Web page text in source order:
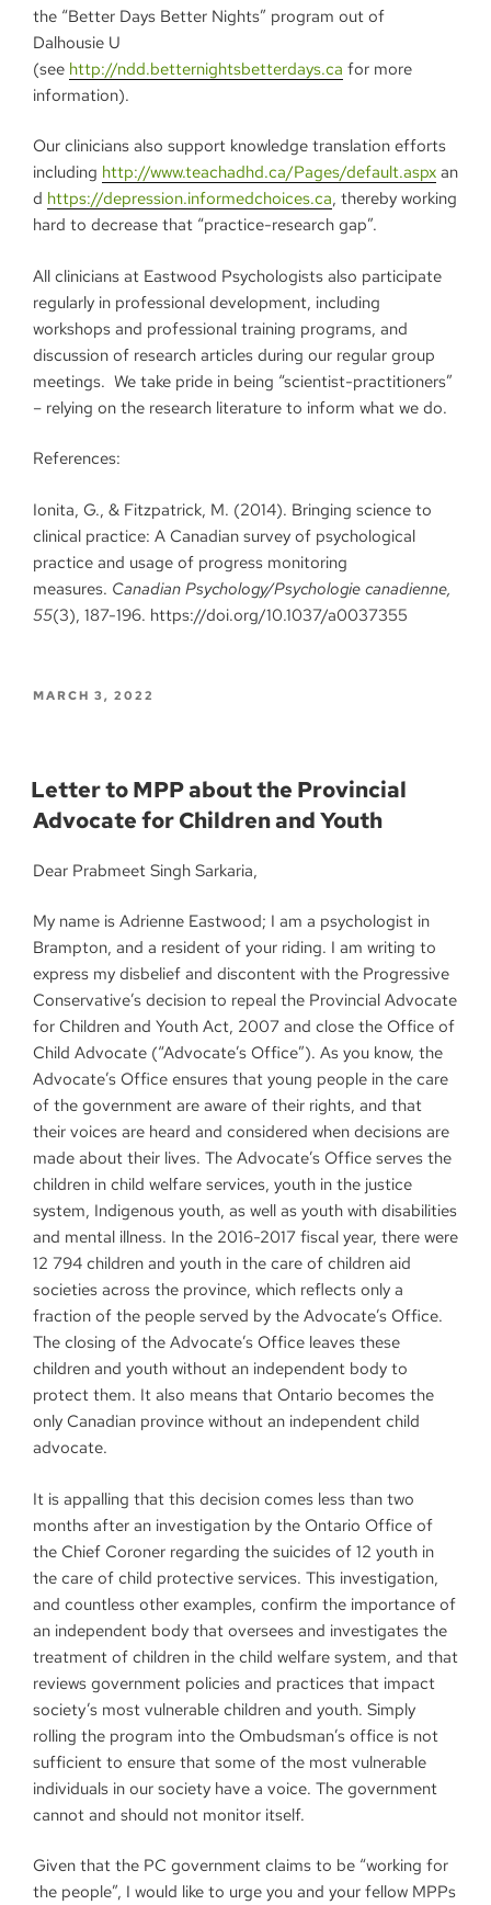
the “Better Days Better Nights” program out of
Dalhousie U
(see http://ndd.betternightsbetterdays.ca for more
information).
Our clinicians also support knowledge translation efforts
including http://www.teachadhd.ca/Pages/default.aspx an
d https://depression.informedchoices.ca, thereby working
hard to decrease that “practice-research gap”.
All clinicians at Eastwood Psychologists also participate
regularly in professional development, including
workshops and professional training programs, and
discussion of research articles during our regular group
meetings. We take pride in being “scientist-practitioners”
– relying on the research literature to inform what we do.
References:
Ionita, G., & Fitzpatrick, M. (2014). Bringing science to
clinical practice: A Canadian survey of psychological
practice and usage of progress monitoring
measures. Canadian Psychology/Psychologie canadienne,
55(3), 187-196. https://doi.org/10.1037/a0037355
MARCH 3, 2022
Letter to MPP about the Provincial
Advocate for Children and Youth
Dear Prabmeet Singh Sarkaria,
My name is Adrienne Eastwood; I am a psychologist in
Brampton, and a resident of your riding. I am writing to
express my disbelief and discontent with the Progressive
Conservative’s decision to repeal the Provincial Advocate
for Children and Youth Act, 2007 and close the Office of
Child Advocate (“Advocate’s Office”). As you know, the
Advocate’s Office ensures that young people in the care
of the government are aware of their rights, and that
their voices are heard and considered when decisions are
made about their lives. The Advocate’s Office serves the
children in child welfare services, youth in the justice
system, Indigenous youth, as well as youth with disabilities
and mental illness. In the 2016-2017 fiscal year, there were
12 794 children and youth in the care of children aid
societies across the province, which reflects only a
fraction of the people served by the Advocate’s Office.
The closing of the Advocate’s Office leaves these
children and youth without an independent body to
protect them. It also means that Ontario becomes the
only Canadian province without an independent child
advocate.
It is appalling that this decision comes less than two
months after an investigation by the Ontario Office of
the Chief Coroner regarding the suicides of 12 youth in
the care of child protective services. This investigation,
and countless other examples, confirm the importance of
an independent body that oversees and investigates the
treatment of children in the child welfare system, and that
reviews government policies and practices that impact
society’s most vulnerable children and youth. Simply
rolling the program into the Ombudsman’s office is not
sufficient to ensure that some of the most vulnerable
individuals in our society have a voice. The government
cannot and should not monitor itself.
Given that the PC government claims to be “working for
the people”, I would like to urge you and your fellow MPPs